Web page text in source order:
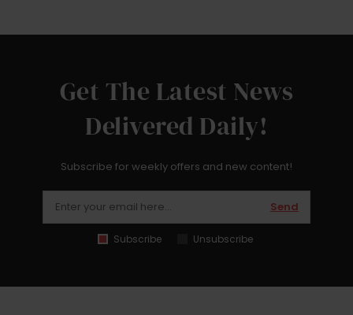
Get The Latest News
Delivered Daily!
Subscribe for weekly offers and new content!
Send
Subscribe Unsubscribe